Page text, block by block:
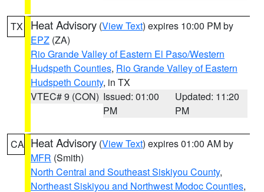
TX Heat Advisory (View Text) expires 10:00 PM by
EPZ (ZA)
Rio Grande Valley of Eastern El Paso/Western
Hudspeth Counties, Rio Grande Valley of Eastern
Hudspeth County, in TX
VTEC# 9 (CON) Issued: 01:00
PM
Updated: 11:20
PM
CA Heat Advisory (View Text) expires 01:00 AM by
MFR (Smith)
North Central and Southeast Siskiyou County,
Northeast Siskiyou and Northwest Modoc Counties,